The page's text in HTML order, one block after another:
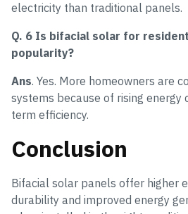
electricity than traditional panels.
Q. 6 Is bifacial solar for
popularity?
Ans. Yes. More homeowners are
systems because of rising energy
term efficiency.
Conclusion
Bifacial solar panels offer higher
durability and improved energy